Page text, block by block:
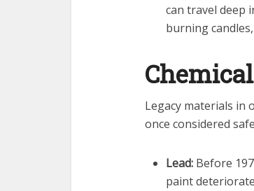
can travel deep
burning
Legacy materials in
once considered
Lead: Before
paint